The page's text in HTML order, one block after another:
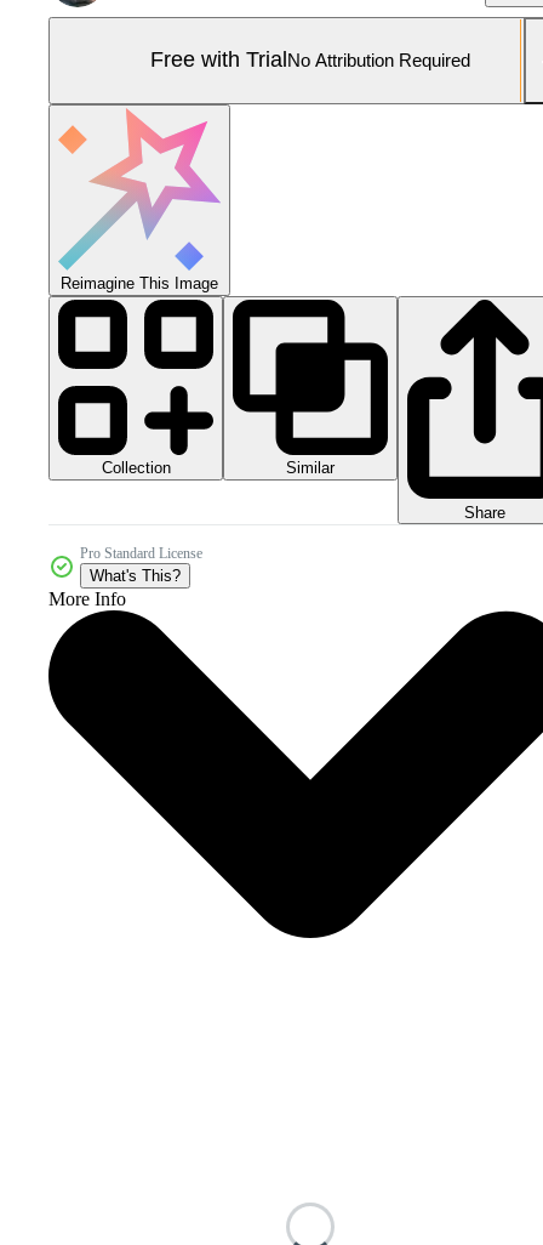
Free with Trial No Attribution Required
Reimagine This Image
Collection Similar
Share
Pro Standard License
What's This?
More Info